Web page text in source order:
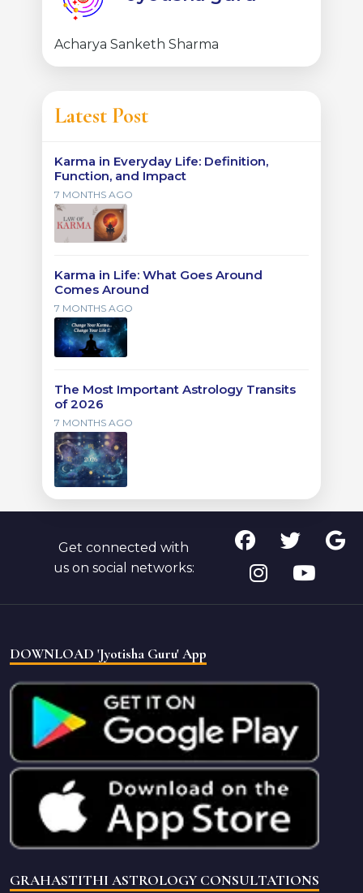
Acharya Sanketh Sharma
Latest Post
Karma in Everyday Life: Definition,
Function, and Impact
7 MONTHS AGO
Karma in Life: What Goes Around
Comes Around
7 MONTHS AGO
The Most Important Astrology Transits
of 2026
7 MONTHS AGO
Get connected with
us on social networks:
DOWNLOAD 'Jyotisha Guru' App
GRAHASTITHI ASTROLOGY CONSULTATIONS